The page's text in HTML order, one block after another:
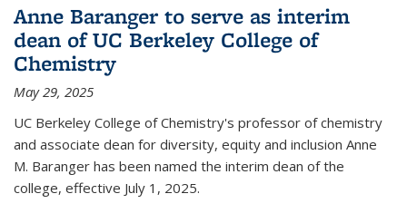
Anne Baranger to serve as interim
dean of UC Berkeley College of
Chemistry
May 29, 2025
UC Berkeley College of Chemistry's professor of chemistry
and associate dean for diversity, equity and inclusion Anne
M. Baranger has been named the interim dean of the
college, effective July 1, 2025.